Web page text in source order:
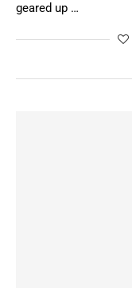
geared up …